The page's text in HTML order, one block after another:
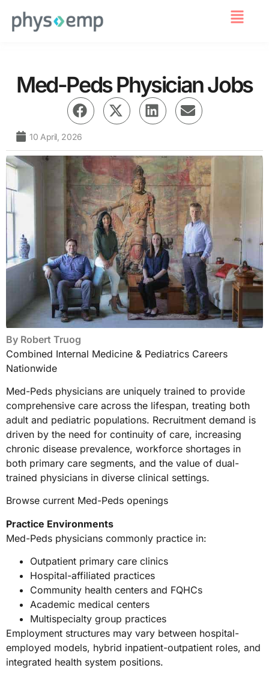
Med-Peds Physician Jobs
10 April, 2026
By Robert Truog
Combined Internal Medicine & Pediatrics Careers
Nationwide
Med-Peds physicians are uniquely trained to provide
comprehensive care across the lifespan, treating both
adult and pediatric populations. Recruitment demand is
driven by the need for continuity of care, increasing
chronic disease prevalence, workforce shortages in
both primary care segments, and the value of dual-
trained physicians in diverse clinical settings.
Browse current Med-Peds openings
Practice Environments
Med-Peds physicians commonly practice in:
Outpatient primary care clinics
Hospital-affiliated practices
Community health centers and FQHCs
Academic medical centers
Multispecialty group practices
Employment structures may vary between hospital-
employed models, hybrid inpatient-outpatient roles, and
integrated health system positions.